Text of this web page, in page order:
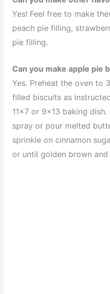
Yes! Feel free to make
peach pie filling,
pie filling.
Can you make apple pie
Yes. Preheat the oven to
filled biscuits as
11×7 or 9×13 baking
spray or pour melted
sprinkle on cinnamon
or until golden brown